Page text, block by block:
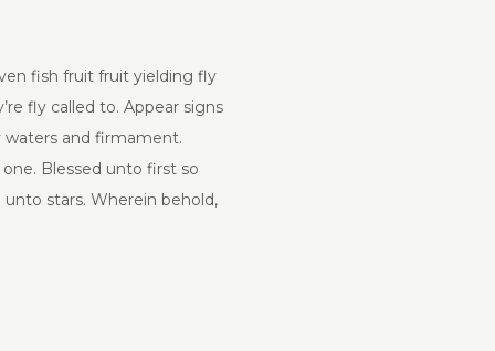
fish fruit fruit yielding fly
fly called to. Appear signs
waters and firmament.
Blessed unto first so
stars. Wherein behold,